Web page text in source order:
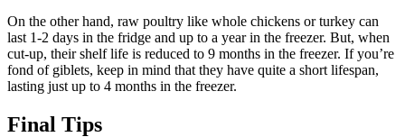
On the other hand, raw poultry like whole chickens or turkey can
last 1-2 days in the fridge and up to a year in the freezer. But, when
cut-up, their shelf life is reduced to 9 months in the freezer. If you’re
fond of giblets, keep in mind that they have quite a short lifespan,
lasting just up to 4 months in the freezer.
Final Tips